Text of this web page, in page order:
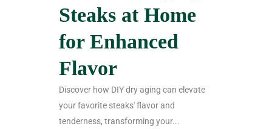
Steaks at Home
for Enhanced
Flavor
Discover how DIY dry aging can elevate
your favorite steaks' flavor and
tenderness, transforming your...